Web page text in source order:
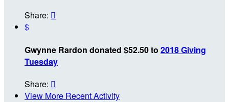
Share: 
$
Gwynne Rardon donated $52.50 to 2018 Giving
Tuesday
Share: 
View More Recent Activity